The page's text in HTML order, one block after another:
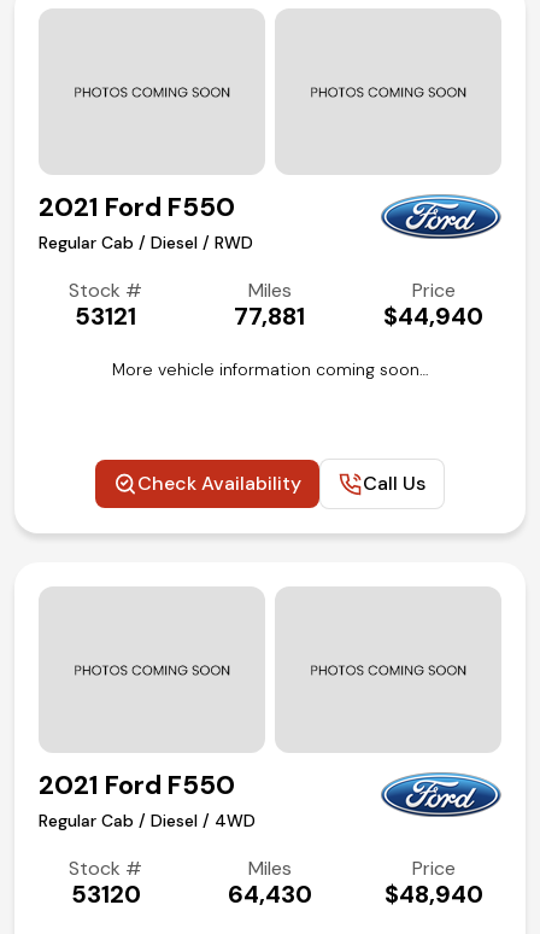
2021 Ford F550
Regular Cab / Diesel / RWD
Stock #
53121
Miles
77,881
Price
$44,940
More vehicle information coming soon…
Check Availability Call Us
2021 Ford F550
Regular Cab / Diesel / 4WD
Stock #
53120
Miles
64,430
Price
$48,940